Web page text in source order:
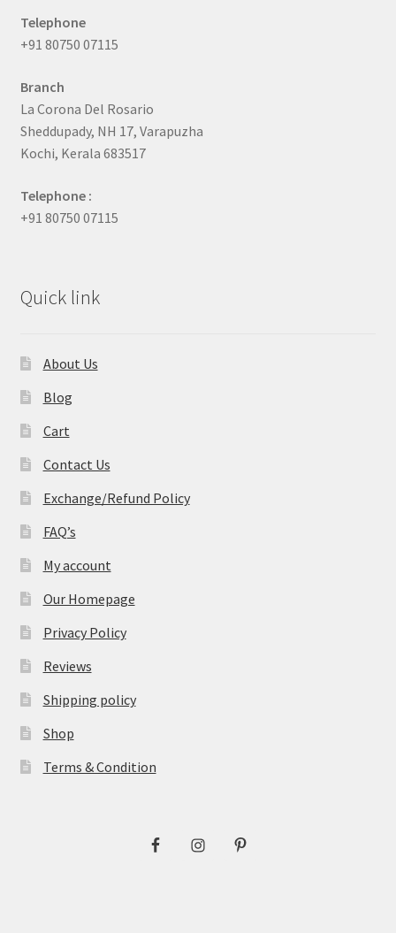
Telephone
+91 80750 07115
Branch
La Corona Del Rosario
Sheddupady, NH 17, Varapuzha
Kochi, Kerala 683517
Telephone :
+91 80750 07115
Quick link
About Us
Blog
Cart
Contact Us
Exchange/Refund Policy
FAQ’s
My account
Our Homepage
Privacy Policy
Reviews
Shipping policy
Shop
Terms & Condition